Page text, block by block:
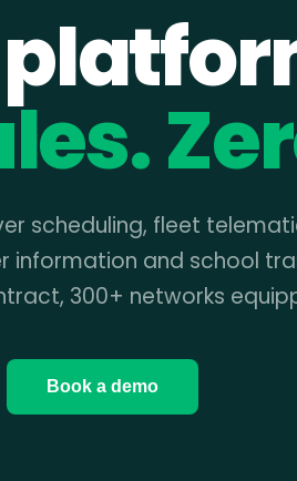
scheduling, fleet
information and school
300+ networks
Book a demo